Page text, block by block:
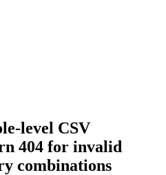
level CSV
404 for invalid
combinations